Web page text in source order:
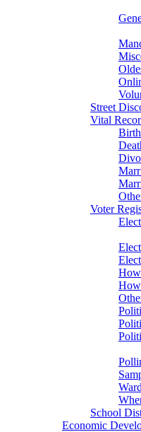
Street
Vital
Voter
School
Economic